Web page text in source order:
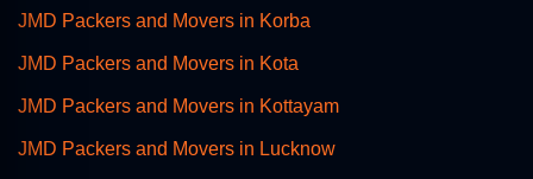
JMD Packers and Movers in Korba
JMD Packers and Movers in Kota
JMD Packers and Movers in Kottayam
JMD Packers and Movers in Lucknow